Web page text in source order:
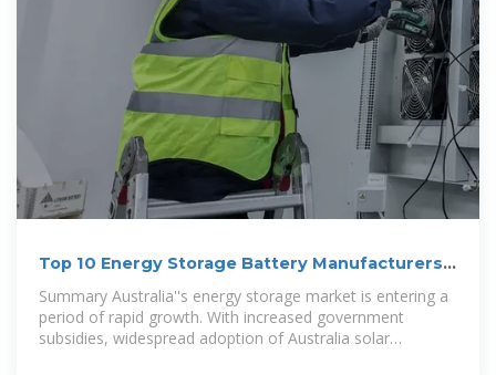
Top 10 Energy Storage Battery Manufacturers
in Australia for
Summary Australia''s energy storage market is entering a
period of rapid growth. With increased government
subsidies, widespread adoption of Australia solar